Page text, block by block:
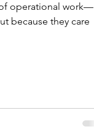
operational work—
because they care